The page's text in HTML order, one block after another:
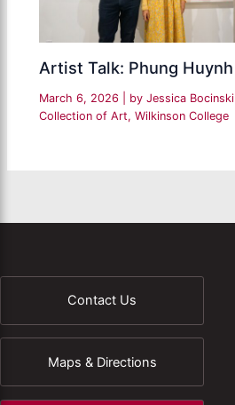
Artist Talk: Phung Huynh
March 6, 2026 | by Jessica Bocinski
Collection of Art,Wilkinson College
Contact Us
Maps & Directions